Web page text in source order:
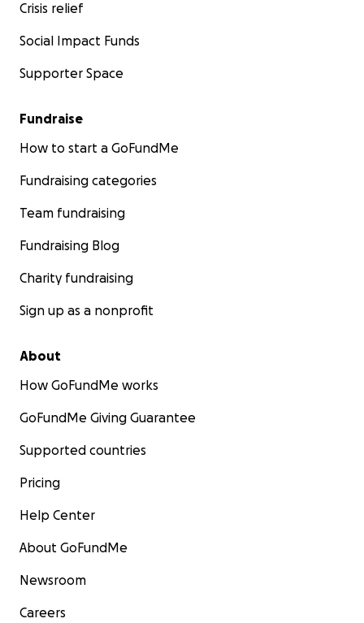
Crisis relief
Social Impact Funds
Supporter Space
Fundraise
How to start a GoFundMe
Fundraising categories
Team fundraising
Fundraising Blog
Charity fundraising
Sign up as a nonprofit
About
How GoFundMe works
GoFundMe Giving Guarantee
Supported countries
Pricing
Help Center
About GoFundMe
Newsroom
Careers